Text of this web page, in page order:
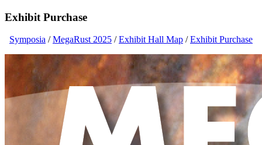
Exhibit Purchase
Symposia /MegaRust 2025 /Exhibit Hall Map /Exhibit Purchase